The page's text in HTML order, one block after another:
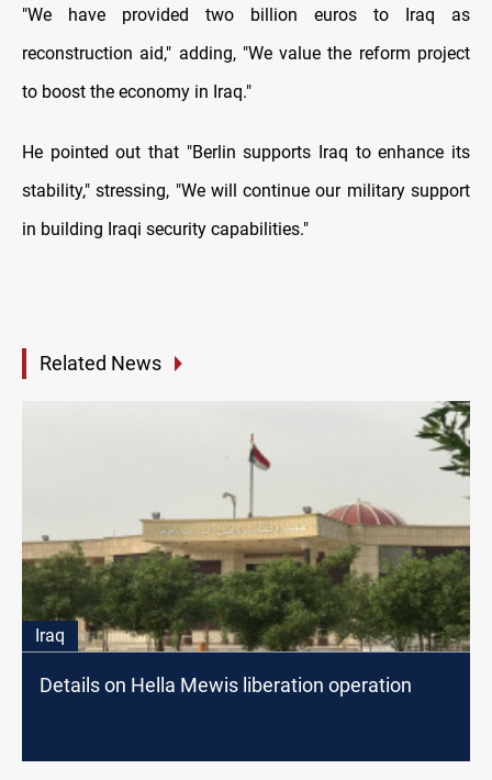
"We have provided two billion euros to Iraq as
reconstruction aid," adding, "We value the reform project
to boost the economy in Iraq."
He pointed out that "Berlin supports Iraq to enhance its
stability," stressing, "We will continue our military support
in building Iraqi security capabilities."
Related News
Iraq
Details on Hella Mewis liberation operation